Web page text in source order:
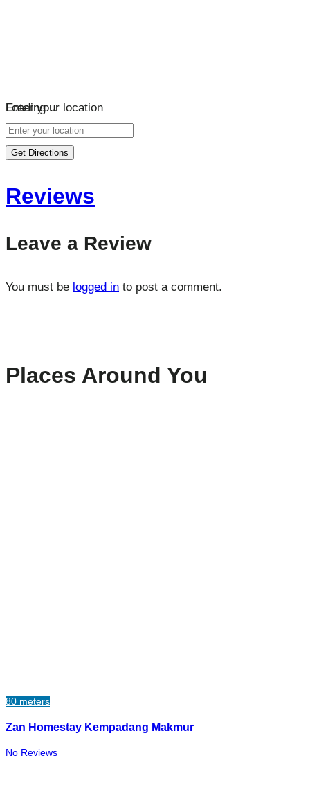
Loading…
Enter your location
Get Directions
Reviews
Leave a Review
You must be logged in to post a comment.
Places Around You
80 meters
Zan Homestay Kempadang Makmur
No Reviews